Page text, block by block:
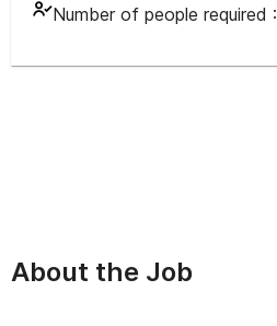
Number of people required :
About the Job